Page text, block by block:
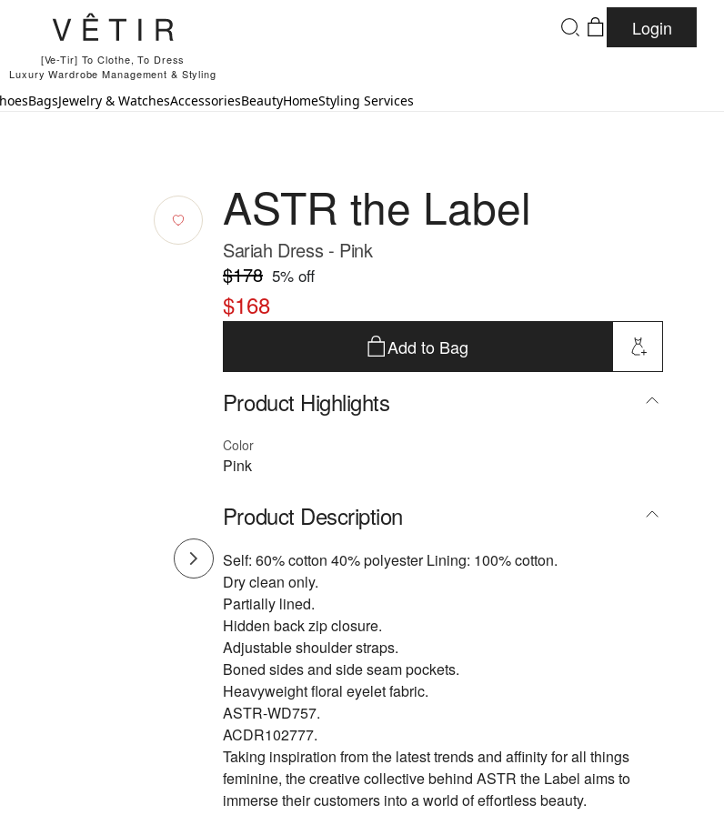
[Ve-Tir] To Clothe, To Dress
Luxury Wardrobe Management & Styling
Login
BagsJewelry & WatchesAccessoriesBeautyHomeStyling Services
ASTR the Label
Sariah Dress - Pink
$178 5% off
$168
Add to Bag
Product Highlights
Color
Pink
Product Description
Self: 60% cotton 40% polyester Lining: 100% cotton.
Dry clean only.
Partially lined.
Hidden back zip closure.
Adjustable shoulder straps.
Boned sides and side seam pockets.
Heavyweight floral eyelet fabric.
ASTR-WD757.
ACDR102777.
Taking inspiration from the latest trends and affinity for all things
feminine, the creative collective behind ASTR the Label aims to
immerse their customers into a world of effortless beauty.